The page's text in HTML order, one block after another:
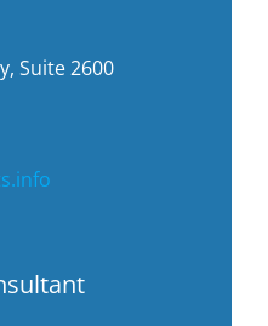
Suite 2600